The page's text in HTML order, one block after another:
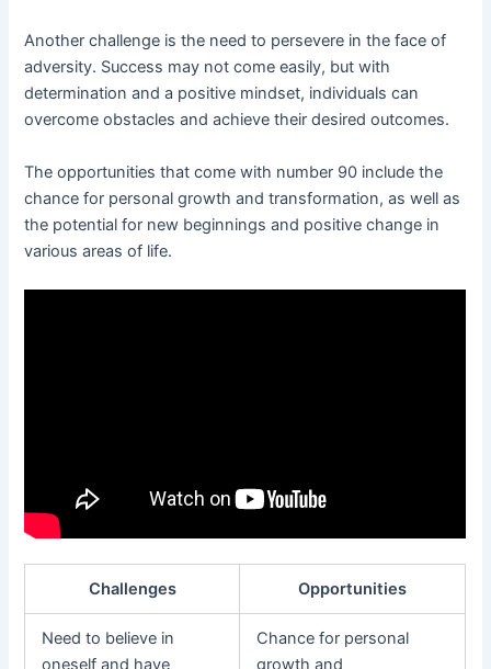
Another challenge is the need to persevere in the face of
adversity. Success may not come easily, but with
determination and a positive mindset, individuals can
overcome obstacles and achieve their desired outcomes.
The opportunities that come with number 90 include the
chance for personal growth and transformation, as well as
the potential for new beginnings and positive change in
various areas of life.
Challenges Opportunities
Need to believe in
oneself and have
Chance for personal
growth and